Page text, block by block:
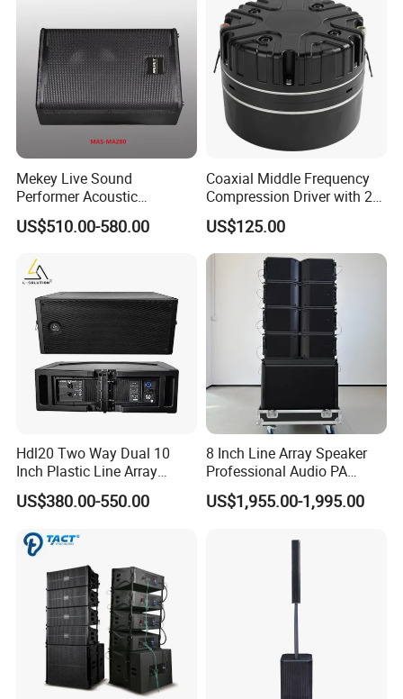
Mekey Live Sound
Performer Acoustic
Excellence Speaker for
Superior Audio Quality Mas-
US$510.00-580.00
Coaxial Middle Frequency
Compression Driver with 2
Diaphragm
US$125.00
Hdl20 Two Way Dual 10
Inch Plastic Line Array
Loudspeaker
US$380.00-550.00
8 Inch Line Array Speaker
Professional Audio PA
System for Church, Outdoor
Concert, DJ, Stage and Live
US$1,955.00-1,995.00